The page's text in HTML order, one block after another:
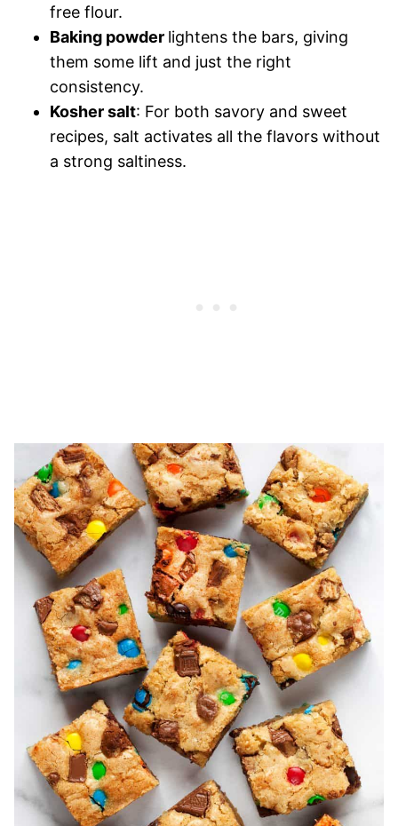
free flour.
Baking powder lightens the bars, giving
them some lift and just the right
consistency.
Kosher salt: For both savory and sweet
recipes, salt activates all the flavors without
a strong saltiness.